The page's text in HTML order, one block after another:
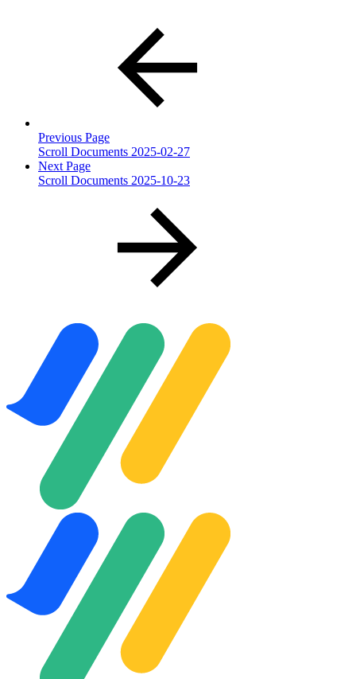
Previous Page
Scroll Documents 2025-02-27
Next Page
Scroll Documents 2025-10-23